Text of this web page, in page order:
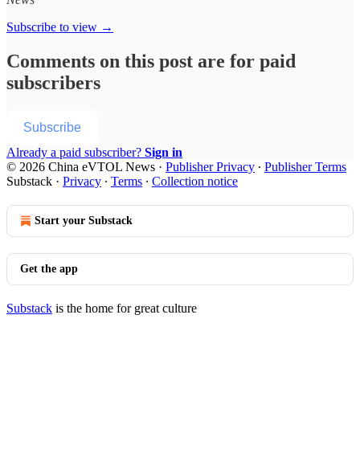
Subscribe to view →
Comments on this post are for paid
subscribers
Subscribe
Already a paid subscriber? Sign in
© 2026 China eVTOL News · Publisher Privacy ∙ Publisher Terms
Substack · Privacy ∙ Terms ∙ Collection notice
Start your Substack
Get the app
Substack is the home for great culture